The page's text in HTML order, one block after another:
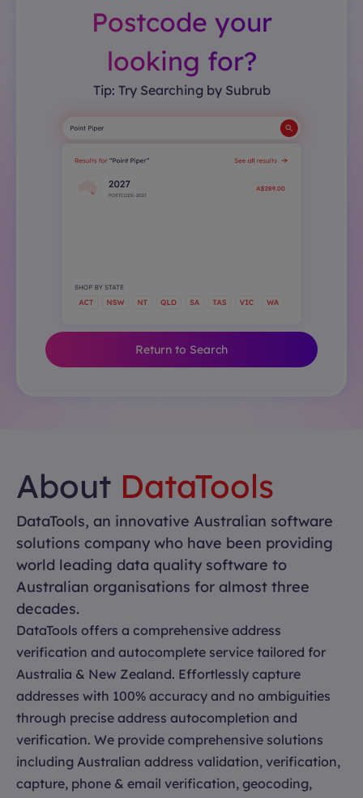
Postcode your
looking for?
Tip: Try Searching by Subrub
Return to Search
About DataTools
DataTools, an innovative Australian software
solutions company who have been providing
world leading data quality software to
Australian organisations for almost three
decades.
DataTools offers a comprehensive address
verification and autocomplete service tailored for
Australia & New Zealand. Effortlessly capture
addresses with 100% accuracy and no ambiguities
through precise address autocompletion and
verification. We provide comprehensive solutions
including Australian address validation, verification,
capture, phone & email verification, geocoding,